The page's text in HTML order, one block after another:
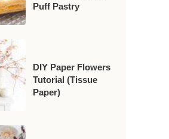
Puff Pastry
DIY Paper Flowers
Tutorial (Tissue
Paper)